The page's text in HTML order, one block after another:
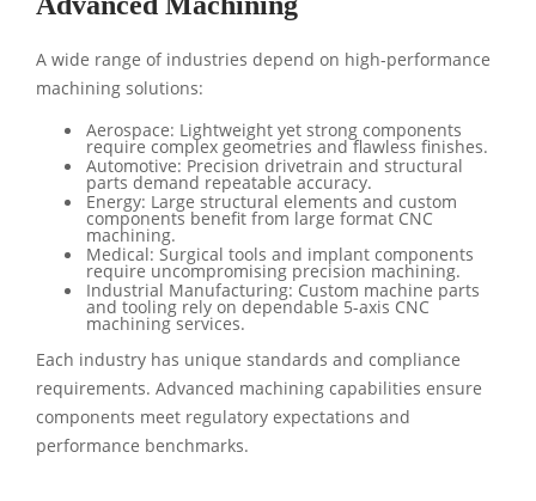
A wide range of industries depend on high-performance
machining solutions:
Aerospace: Lightweight yet strong components
require complex geometries and flawless finishes.
Automotive: Precision drivetrain and structural
parts demand repeatable accuracy.
Energy: Large structural elements and custom
components benefit from large format CNC
machining.
Medical: Surgical tools and implant components
require uncompromising precision machining.
Industrial Manufacturing: Custom machine parts
and tooling rely on dependable 5-axis CNC
machining services.
Each industry has unique standards and compliance
requirements. Advanced machining capabilities ensure
components meet regulatory expectations and
performance benchmarks.